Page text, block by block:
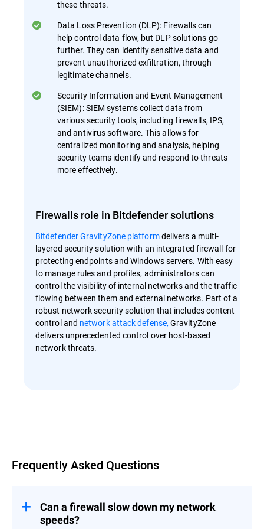
these threats.
Data Loss Prevention (DLP): Firewalls can
help control data flow, but DLP solutions go
further. They can identify sensitive data and
prevent unauthorized exfiltration, through
legitimate channels.
Security Information and Event Management
(SIEM): SIEM systems collect data from
various security tools, including firewalls, IPS,
and antivirus software. This allows for
centralized monitoring and analysis, helping
security teams identify and respond to threats
more effectively.
Firewalls role in Bitdefender solutions
Bitdefender GravityZone platformdelivers a multi-
layered security solution with an integrated firewall for
protecting endpoints and Windows servers. With easy
to manage rules and profiles, administrators can
control the visibility of internal networks and the traffic
flowing between them and external networks. Part of a
robust network security solution that includes content
control and network attack defense, GravityZone
delivers unprecedented control over host-based
network threats.
Frequently Asked Questions
Can a firewall slow down my network
speeds?